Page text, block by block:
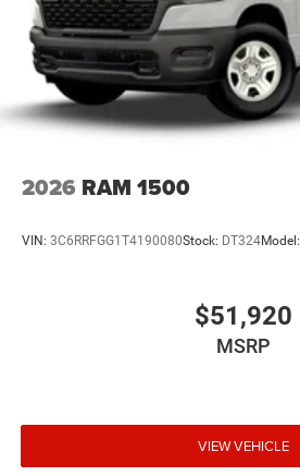
2026 RAM 1500
VIN: 3C6RRFGG1T4190080Stock: DT324Model:
$51,920
MSRP
VIEW VEHICLE